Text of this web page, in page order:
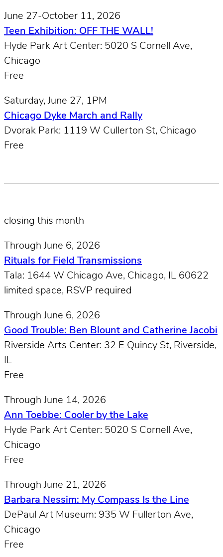
June 27-October 11, 2026
Teen Exhibition: OFF THE WALL!
Hyde Park Art Center: 5020 S Cornell Ave,
Chicago
Free
Saturday, June 27, 1PM
Chicago Dyke March and Rally
Dvorak Park: 1119 W Cullerton St, Chicago
Free
closing this month
Through June 6, 2026
Rituals for Field Transmissions
Tala: 1644 W Chicago Ave, Chicago, IL 60622
limited space, RSVP required
Through June 6, 2026
Good Trouble: Ben Blount and Catherine Jacobi
Riverside Arts Center: 32 E Quincy St, Riverside,
IL
Free
Through June 14, 2026
Ann Toebbe: Cooler by the Lake
Hyde Park Art Center: 5020 S Cornell Ave,
Chicago
Free
Through June 21, 2026
Barbara Nessim: My Compass Is the Line
DePaul Art Museum: 935 W Fullerton Ave,
Chicago
Free